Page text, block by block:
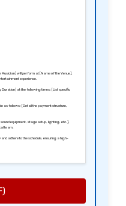
Musician] will perform at [Name of the Venue],
experience.
at the following times: [List specific
as follows: [Detail the payment structure,
equipment, stage setup, lighting, etc.],
team.
adhere to the schedule, ensuring a high-